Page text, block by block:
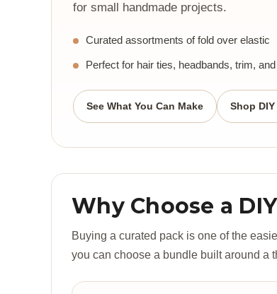
for small handmade projects.
Curated assortments of fold over elastic
Perfect for hair ties, headbands, trim,
See What You Can Make Shop
Why Choose a
Buying a curated pack is one of the
you can choose a bundle built around a